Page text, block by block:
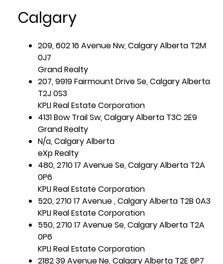
Calgary
209, 602 16 Avenue Nw, Calgary Alberta T2M
0J7
Grand Realty
207, 9919 Fairmount Drive Se, Calgary Alberta
T2J 0S3
KPLI Real Estate Corporation
4131 Bow Trail Sw, Calgary Alberta T3C 2E9
Grand Realty
N/a, Calgary Alberta
eXp Realty
480, 2710 17 Avenue Se, Calgary Alberta T2A
0P6
KPLI Real Estate Corporation
520, 2710 17 Avenue , Calgary Alberta T2B 0A3
KPLI Real Estate Corporation
550, 2710 17 Avenue Se, Calgary Alberta T2A
0P6
KPLI Real Estate Corporation
2182 39 Avenue Ne, Calgary Alberta T2E 6P7